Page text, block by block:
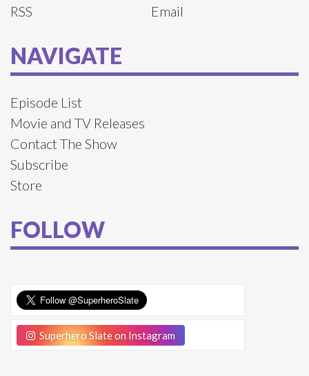
RSS
Email
NAVIGATE
Episode List
Movie and TV Releases
Contact The Show
Subscribe
Store
FOLLOW
Superhero Slate on Instagram